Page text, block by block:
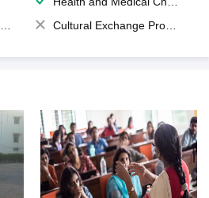
Cultural Exchange Program